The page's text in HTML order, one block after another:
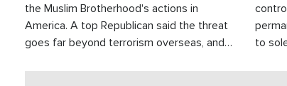
the Muslim Brotherhood's actions in
America. A top Republican said the threat
goes far beyond terrorism overseas, and
to